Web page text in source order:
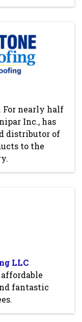
For nearly half
Inc., has
distributor of
to the
LLC
fantastic